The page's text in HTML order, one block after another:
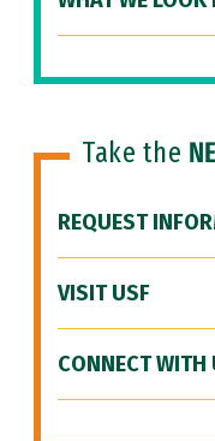
Take the
REQUEST
VISIT USF
CONNECT WITH